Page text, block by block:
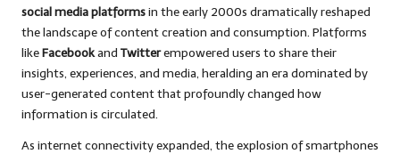
social media platformsin the early 2000s dramatically reshaped
the landscape of content creation and consumption. Platforms
likeFacebookand Twitterempowered users to share their
insights, experiences, and media, heralding an era dominated by
user-generated content that profoundly changed how
information is circulated.
As internet connectivity expanded, the explosion of smartphones